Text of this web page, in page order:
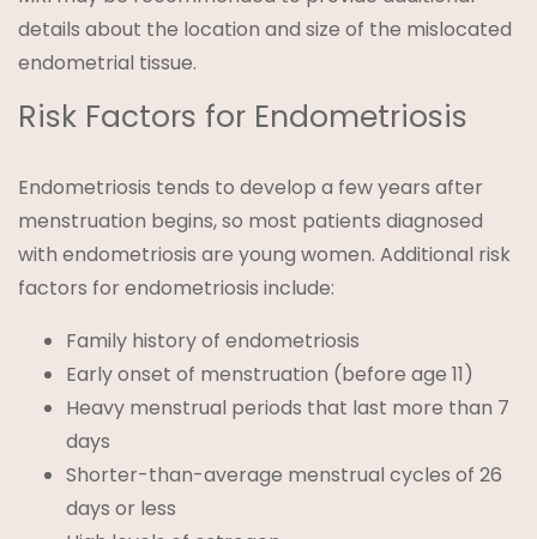
details about the location and size of the mislocated
endometrial tissue.
Risk Factors for Endometriosis
Endometriosis tends to develop a few years after
menstruation begins, so most patients diagnosed
with endometriosis are young women. Additional risk
factors for endometriosis include:
Family history of endometriosis
Early onset of menstruation (before age 11)
Heavy menstrual periods that last more than 7
days
Shorter-than-average menstrual cycles of 26
days or less